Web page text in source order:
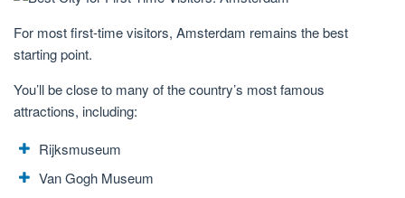
For most first-time visitors, Amsterdam remains the best
starting point.
You’ll be close to many of the country’s most famous
attractions, including:
Rijksmuseum
Van Gogh Museum